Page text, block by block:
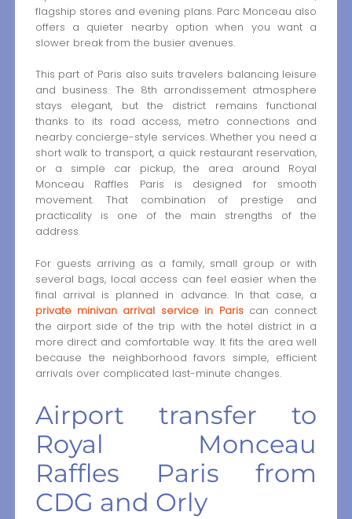
flagship stores and evening plans. Parc Monceau also
offers a quieter nearby option when you want a
slower break from the busier avenues.
This part of Paris also suits travelers balancing leisure
and business. The 8th arrondissement atmosphere
stays elegant, but the district remains functional
thanks to its road access, metro connections and
nearby concierge-style services. Whether you need a
short walk to transport, a quick restaurant reservation,
or a simple car pickup, the area around Royal
Monceau Raffles Paris is designed for smooth
movement. That combination of prestige and
practicality is one of the main strengths of the
address.
For guests arriving as a family, small group or with
several bags, local access can feel easier when the
final arrival is planned in advance. In that case, a
private minivan arrival service in Pariscan connect
the airport side of the trip with the hotel district in a
more direct and comfortable way. It fits the area well
because the neighborhood favors simple, efficient
arrivals over complicated last-minute changes.
Airport transfer to
Royal Monceau
Raffles Paris from
CDG and Orly